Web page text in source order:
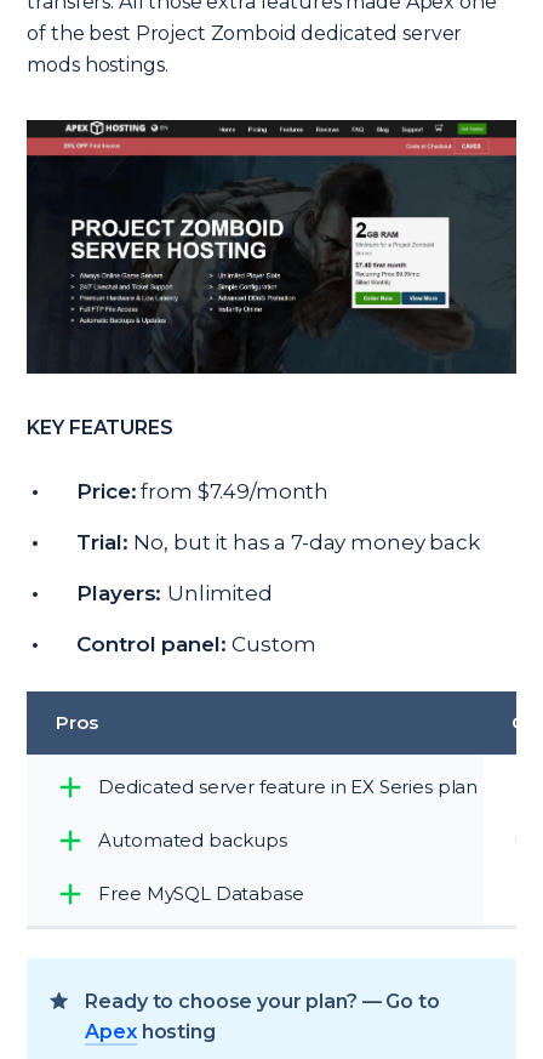
of the best Project Zomboid dedicated server
mods hostings.
KEY FEATURES
Price: from $7.49/month
Trial: No, but it has a 7-day money back
Players: Unlimited
Control panel:Custom
Pros
Dedicated server feature in EX Series plan
Automated backups
Free MySQL Database
Ready to choose your plan? — Go to
Apexhosting